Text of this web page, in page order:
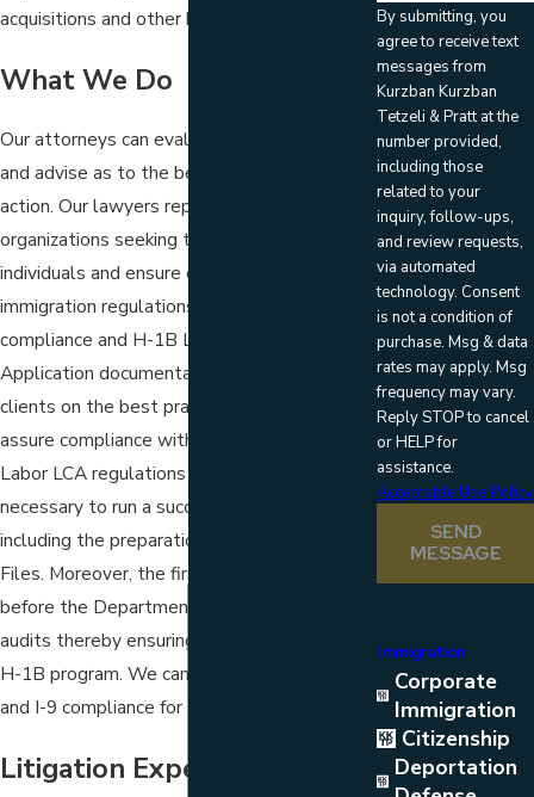
acquisitions and other business transactions.
What We Do
Our attorneys can evaluate your situation
and advise as to the best possible course of
action. Our lawyers represent business
organizations seeking to employ foreign
individuals and ensure compliance with
immigration regulations, including Form I-9
compliance and H-1B Labor Condition
Application documentation. The firm advises
clients on the best practices necessary to
assure compliance with the Department of
Labor LCA regulations and the tools
necessary to run a successful H-1B program,
including the preparation of Public Access
Files. Moreover, the firm represents clients
before the Department of Labor in LCA
audits thereby ensuring compliance with the
H-1B program. We can also help with IRCA
and I-9 compliance for U.S. employers.
Litigation Experience For
By submitting, you
agree to receive text
messages from
Kurzban Kurzban
Tetzeli & Pratt at the
number provided,
including those
related to your
inquiry, follow-ups,
and review requests,
via automated
technology. Consent
is not a condition of
purchase. Msg & data
rates may apply. Msg
frequency may vary.
Reply STOP to cancel
or HELP for
assistance.
Acceptable Use Policy
SEND
MESSAGE
Immigration
Corporate
Immigration
Citizenship
Deportation